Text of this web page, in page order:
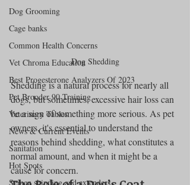
Dog Grooming
Cage banks
Common Health Concerns
Vet Chroma Education
Best Progesterone Analyzers Of 2023
Pet Brooder 90 Training
Veterinary Tables
News & Current Events
Sanitation
Hot Spots
Semen shipping and extenders
Dog Shedding
Shedding is a natural process for nearly all
dogs, but sometimes, excessive hair loss can
be a sign of something more serious. As pet
owners, it's essential to understand the
reasons behind shedding, what constitutes a
normal amount, and when it might be a
cause for concern.